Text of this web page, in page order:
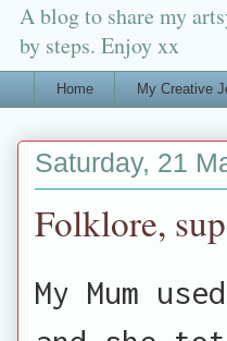
A blog to share my
by steps. Enjoy xx
Home My Creative
Saturday, 21
Folklore,
My Mum